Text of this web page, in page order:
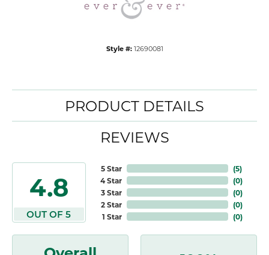
Style #: 12690081
PRODUCT DETAILS
REVIEWS
4.8
OUT OF 5
5 Star
4 Star
3 Star
2 Star
1 Star
(5)
(0)
(0)
(0)
(0)